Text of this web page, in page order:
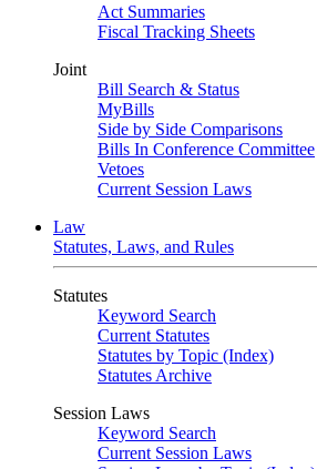
Act Summaries
Fiscal Tracking Sheets
Joint
Bill Search & Status
MyBills
Side by Side Comparisons
Bills In Conference Committee
Vetoes
Current Session Laws
Law
Statutes, Laws, and Rules
Statutes
Keyword Search
Current Statutes
Statutes by Topic (Index)
Statutes Archive
Session Laws
Keyword Search
Current Session Laws